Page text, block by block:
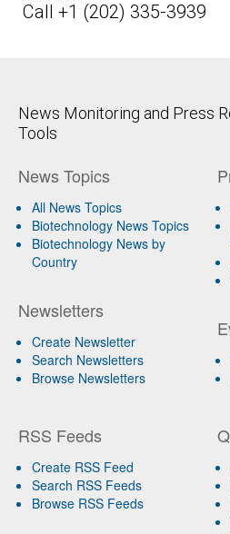
Call +1 (202) 335-3939
News Monitoring and Press
Tools
News Topics
All News Topics
Biotechnology News Topics
Biotechnology News by
Country
Newsletters
Create Newsletter
Search Newsletters
Browse Newsletters
RSS Feeds
Create RSS Feed
Search RSS Feeds
Browse RSS Feeds